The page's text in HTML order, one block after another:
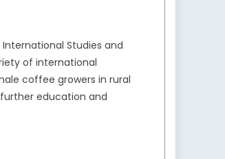
Studies and
of international
coffee growers in rural
education and